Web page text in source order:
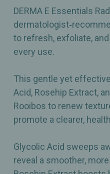
DERMA E Essentials
to refresh, exfoliate,
every use.
This gentle yet
Acid, Rosehip Extract,
Rooibos to renew
promote a clearer,
Glycolic Acid sweeps
reveal a smoother,